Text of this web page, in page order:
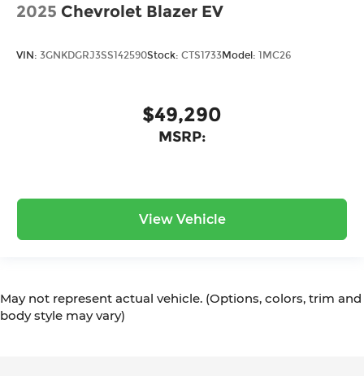
2025 Chevrolet Blazer EV
VIN: 3GNKDGRJ3SS142590Stock: CTS1733Model: 1MC26
$49,290
MSRP:
View Vehicle
May not represent actual vehicle. (Options, colors, trim and
body style may vary)